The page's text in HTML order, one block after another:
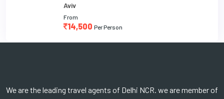
Aviv
From
14,500 Per Person
We are the leading travel agents of Delhi NCR. we are member of